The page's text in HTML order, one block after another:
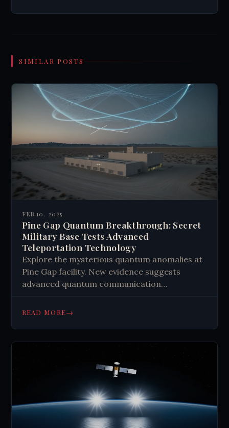
SIMILAR POSTS
FEB 10, 2025
Pine Gap Quantum Breakthrough: Secret
Military Base Tests Advanced
Teleportation Technology
Explore the mysterious quantum anomalies at
Pine Gap facility. New evidence suggests
advanced quantum communication
breakthroughs in quantum physics and their
READ MORE→